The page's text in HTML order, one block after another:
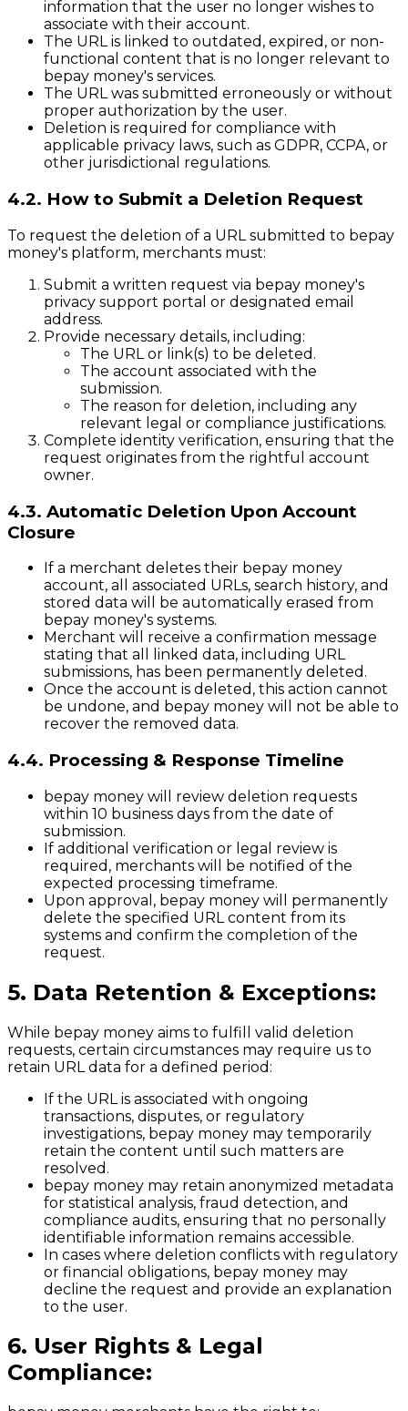
information that the user no longer wishes to
associate with their account.
The URL is linked to outdated, expired, or non-
functional content that is no longer relevant to
bepay money's services.
The URL was submitted erroneously or without
proper authorization by the user.
Deletion is required for compliance with
applicable privacy laws, such as GDPR, CCPA, or
other jurisdictional regulations.
4.2. How to Submit a Deletion Request
To request the deletion of a URL submitted to bepay
money's platform, merchants must:
Submit a written request via bepay money's
privacy support portal or designated email
address.
Provide necessary details, including:
The URL or link(s) to be deleted.
The account associated with the
submission.
The reason for deletion, including any
relevant legal or compliance justifications.
Complete identity verification, ensuring that the
request originates from the rightful account
owner.
4.3. Automatic Deletion Upon Account
Closure
If a merchant deletes their bepay money
account, all associated URLs, search history, and
stored data will be automatically erased from
bepay money's systems.
Merchant will receive a confirmation message
stating that all linked data, including URL
submissions, has been permanently deleted.
Once the account is deleted, this action cannot
be undone, and bepay money will not be able to
recover the removed data.
4.4. Processing & Response Timeline
bepay money will review deletion requests
within 10 business days from the date of
submission.
If additional verification or legal review is
required, merchants will be notified of the
expected processing timeframe.
Upon approval, bepay money will permanently
delete the specified URL content from its
systems and confirm the completion of the
request.
5. Data Retention & Exceptions:
While bepay money aims to fulfill valid deletion
requests, certain circumstances may require us to
retain URL data for a defined period:
If the URL is associated with ongoing
transactions, disputes, or regulatory
investigations, bepay money may temporarily
retain the content until such matters are
resolved.
bepay money may retain anonymized metadata
for statistical analysis, fraud detection, and
compliance audits, ensuring that no personally
identifiable information remains accessible.
In cases where deletion conflicts with regulatory
or financial obligations, bepay money may
decline the request and provide an explanation
to the user.
6. User Rights & Legal
Compliance: